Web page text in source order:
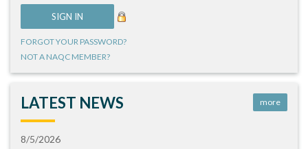
FORGOT YOUR PASSWORD?
NOT A NAQC MEMBER?
LATEST NEWS more
8/5/2026